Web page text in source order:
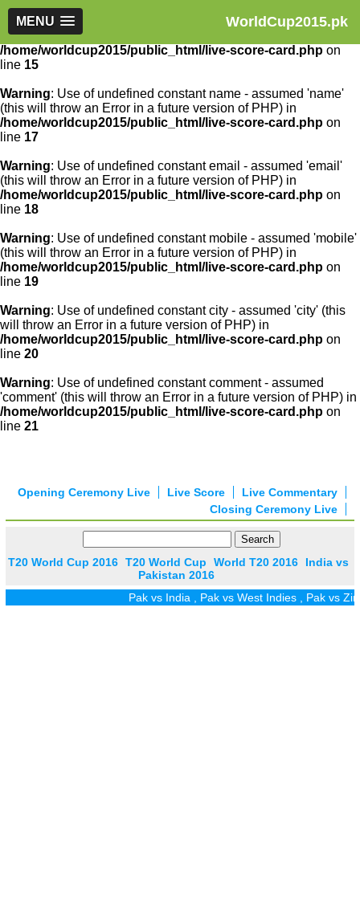
WorldCup2015.pk
MENU
Warning: Use of undefined constant article_id - assumed
'article_id' (this will throw an Error in a future version of PHP) in
/home/worldcup2015/public_html/live-score-card.php on
line 15
Warning: Use of undefined constant name - assumed 'name'
(this will throw an Error in a future version of PHP) in
/home/worldcup2015/public_html/live-score-card.php on
line 17
Warning: Use of undefined constant email - assumed 'email'
(this will throw an Error in a future version of PHP) in
/home/worldcup2015/public_html/live-score-card.php on
line 18
Warning: Use of undefined constant mobile - assumed 'mobile'
(this will throw an Error in a future version of PHP) in
/home/worldcup2015/public_html/live-score-card.php on
line 19
Warning: Use of undefined constant city - assumed 'city' (this
will throw an Error in a future version of PHP) in
/home/worldcup2015/public_html/live-score-card.php on
line 20
Warning: Use of undefined constant comment - assumed
'comment' (this will throw an Error in a future version of PHP) in
/home/worldcup2015/public_html/live-score-card.php on
line 21
Live Commentary
Live Score
Opening Ceremony Live
Closing Ceremony Live
T20 World Cup 2016 T20 World Cup World T20 2016
India vs
Pakistan 2016
Pak vs India,Pak vs West Indies,Pak vs Zim,